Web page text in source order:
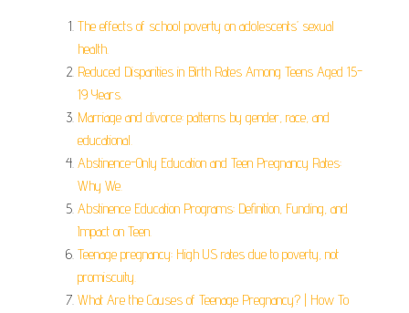
The effects of school poverty on adolescents’ sexual
health.
Reduced Disparities in Birth Rates Among Teens Aged 15-
19 Years.
Marriage and divorce: patterns by gender, race, and
educational.
Abstinence-Only Education and Teen Pregnancy Rates:
Why We.
Abstinence Education Programs: Definition, Funding, and
Impact on Teen.
Teenage pregnancy: High US rates due to poverty, not
promiscuity.
What Are the Causes of Teenage Pregnancy? | How To